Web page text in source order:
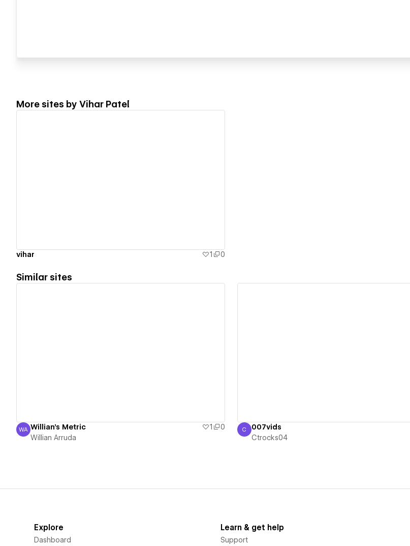
More sites by Vihar Patel
vihar 1 0
Similar sites
Willian Arruda
WA Willian's Metric 1
0
Willian Arruda
Ctrocks04
C 007vids
Ctrocks04
Explore
Dashboard
Learn & get help
Support